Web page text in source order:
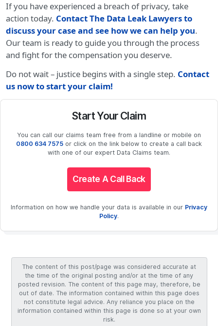
If you have experienced a breach of privacy, take
action today. Contact The Data Leak Lawyers to
discuss your case and see how we can help you.
Our team is ready to guide you through the process
and fight for the compensation you deserve.
Do not wait – justice begins with a single step. Contact
us now to start your claim!
Start Your Claim
You can call our claims team free from a landline or mobile on
0800 634 7575 or click on the link below to create a call back
with one of our expert Data Claims team.
Create A Call Back
Information on how we handle your data is available in our Privacy
Policy.
The content of this post/page was considered accurate at
the time of the original posting and/or at the time of any
posted revision. The content of this page may, therefore, be
out of date. The information contained within this page does
not constitute legal advice. Any reliance you place on the
information contained within this page is done so at your own
risk.